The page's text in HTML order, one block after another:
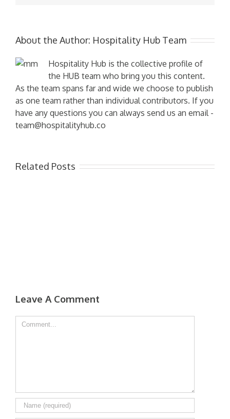
About the Author: Hospitality Hub Team
Hospitality Hub is the collective profile of
the HUB team who bring you this content.
As the team spans far and wide we choose to publish
as one team rather than individual contributors. If you
have any questions you can always send us an email -
team@hospitalityhub.co
Related Posts
Leave A Comment
Comment